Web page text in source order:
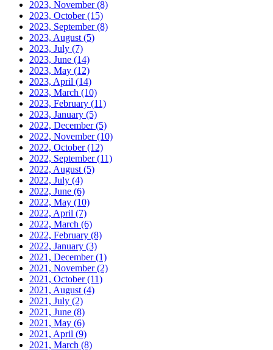
2023, November(8)
2023, October(15)
2023, September(8)
2023, August (5)
2023, July (7)
2023, June (14)
2023, May (12)
2023, April (14)
2023, March (10)
2023, February (11)
2023, January (5)
2022, December(5)
2022, November(10)
2022, October(12)
2022, September(11)
2022, August (5)
2022, July (4)
2022, June (6)
2022, May (10)
2022, April (7)
2022, March (6)
2022, February (8)
2022, January (3)
2021, December(1)
2021, November(2)
2021, October(11)
2021, August (4)
2021, July (2)
2021, June (8)
2021, May (6)
2021, April (9)
2021, March (8)